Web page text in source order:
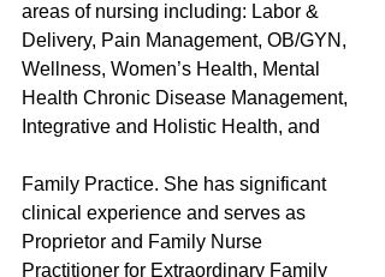
areas of nursing including: Labor &
Delivery, Pain Management, OB/GYN,
Wellness, Women’s Health, Mental
Health Chronic Disease Management,
Integrative and Holistic Health, and
Family Practice. She has significant
clinical experience and serves as
Proprietor and Family Nurse
Practitioner for Extraordinary Family